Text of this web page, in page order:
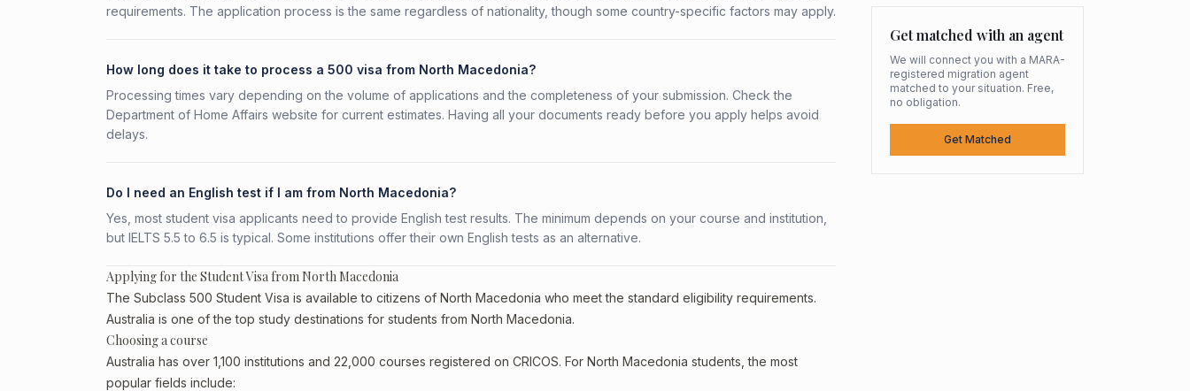
requirements. The application process is the same regardless of nationality, though some country-specific factors may apply.
How long does it take to process a 500 visa from North Macedonia?
Processing times vary depending on the volume of applications and the completeness of your submission. Check the
Department of Home Affairs website for current estimates. Having all your documents ready before you apply helps avoid
delays.
Do I need an English test if I am from North Macedonia?
Yes, most student visa applicants need to provide English test results. The minimum depends on your course and institution,
but IELTS 5.5 to 6.5 is typical. Some institutions offer their own English tests as an alternative.
Applying for the Student Visa from North Macedonia
The Subclass 500 Student Visa is available to citizens of North Macedonia who meet the standard eligibility requirements.
Australia is one of the top study destinations for students from North Macedonia.
Choosing a course
Australia has over 1,100 institutions and 22,000 courses registered on CRICOS. For North Macedonia students, the most
popular fields include:
Get matched with an agent
We will connect you with a MARA-
registered migration agent
matched to your situation. Free,
no obligation.
Get Matched